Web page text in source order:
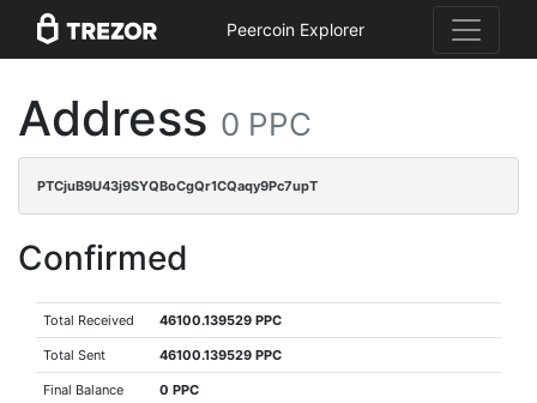
Peercoin Explorer
Address 0 PPC
PTCjuB9U43j9SYQBoCgQr1CQaqy9Pc7upT
Confirmed
Total Received 46100.139529 PPC
Total Sent 46100.139529 PPC
Final Balance 0 PPC